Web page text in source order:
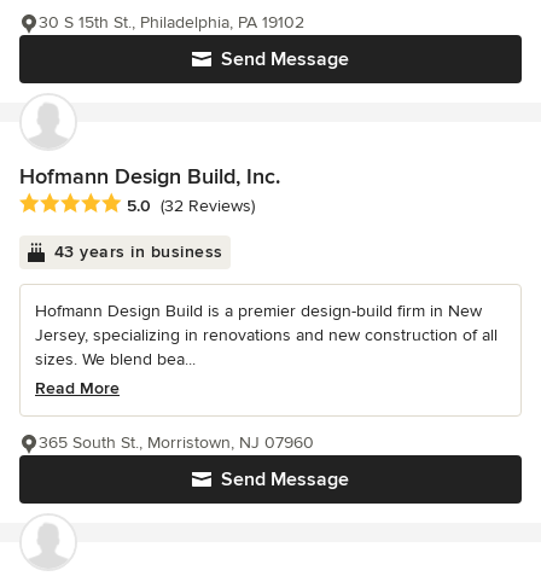
Send Message
30 S 15th St., Philadelphia, PA 19102
Hofmann Design Build, Inc.
Average rating: 5 out of 5 stars
5.0 (32 Reviews)
43 years in business
Hofmann Design Build is a premier design-build firm in New
Jersey, specializing in renovations and new construction of all
sizes. We blend bea...
Read More
Send Message
365 South St., Morristown, NJ 07960